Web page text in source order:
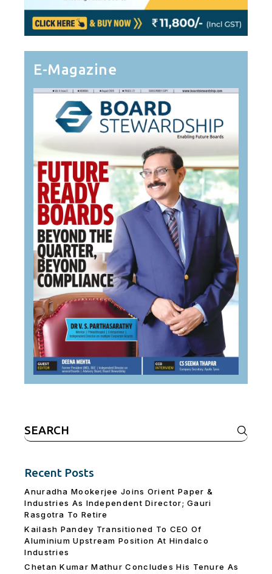
E-Magazine
Search
for:
Recent Posts
Anuradha Mookerjee Joins Orient Paper &
Industries As Independent Director; Gauri
Rasgotra To Retire
Kailash Pandey Transitioned To CEO Of
Aluminium Upstream Position At Hindalco
Industries
Chetan Kumar Mathur Concludes His Tenure As